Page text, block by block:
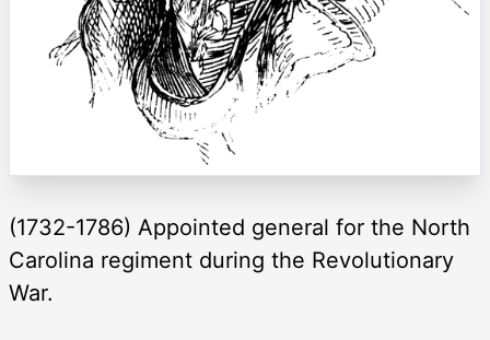
(1732-1786) Appointed general for the North
Carolina regiment during the Revolutionary
War.